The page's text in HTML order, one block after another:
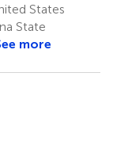
States
State
more